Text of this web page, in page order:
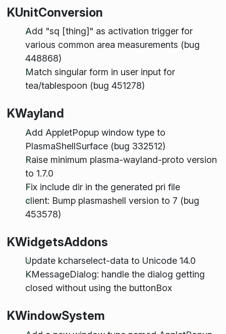
KUnitConversion
Add "sq [thing]" as activation trigger for
various common area measurements (bug
448868)
Match singular form in user input for
tea/tablespoon (bug 451278)
KWayland
Add AppletPopup window type to
PlasmaShellSurface (bug 332512)
Raise minimum plasma-wayland-proto version
to 1.7.0
Fix include dir in the generated pri file
client: Bump plasmashell version to 7 (bug
453578)
KWidgetsAddons
Update kcharselect-data to Unicode 14.0
KMessageDialog: handle the dialog getting
closed without using the buttonBox
KWindowSystem